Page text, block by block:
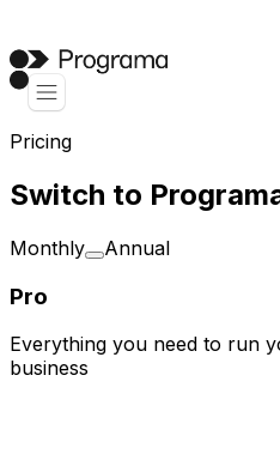
Pricing
Switch to
Monthly Annual
Pro
Everything you need to run
business